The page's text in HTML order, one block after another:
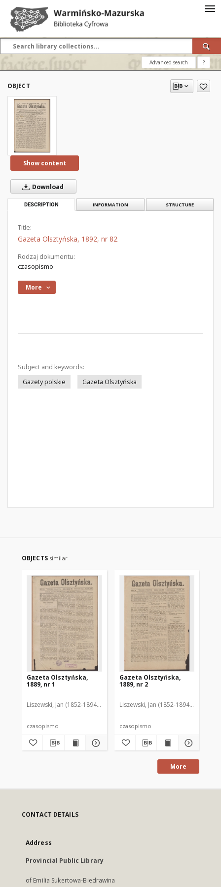
Advanced search ?
OBJECT
Show content
Download
DESCRIPTION INFORMATION STRUCTURE
Title:
Gazeta Olsztyńska, 1892, nr 82
Rodzaj dokumentu:
czasopismo
More
Subject and keywords:
Gazety polskie
Gazeta Olsztyńska
OBJECTS similar
Gazeta Olsztyńska,
1889, nr 1
Liszewski, Jan (1852-1894). Red.
czasopismo
Gazeta Olsztyńska,
1889, nr 2
Liszewski, Jan (1852-1894). Red.
czasopismo
More
CONTACT DETAILS
Address
Provincial Public Library
of Emilia Sukertowa-Biedrawina